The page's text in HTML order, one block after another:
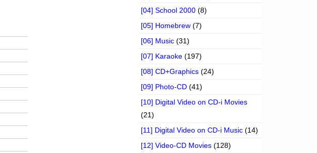
[04] School 2000 (8)
[05] Homebrew (7)
[06] Music (31)
[07] Karaoke (197)
[08] CD+Graphics (24)
[09] Photo-CD (41)
[10] Digital Video on CD-i Movies
(21)
[11] Digital Video on CD-i Music (14)
[12] Video-CD Movies (128)